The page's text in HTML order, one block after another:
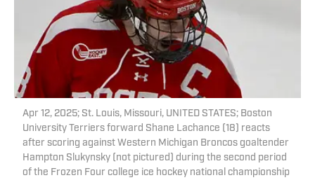
Apr 12, 2025; St. Louis, Missouri, UNITED STATES; Boston
University Terriers forward Shane Lachance (18) reacts
after scoring against Western Michigan Broncos goaltender
Hampton Slukynsky (not pictured) during the second period
of the Frozen Four college ice hockey national championship